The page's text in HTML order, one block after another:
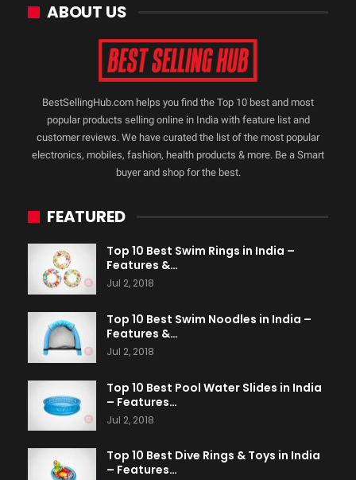
ABOUT US
BestSellingHub.com helps you find the Top 10 best and most
popular products selling online in India with feature list and
customer reviews. We have curated the list of the most popular
electronics, mobiles, fashion, health products & more. Be a Smart
buyer and shop for the best.
FEATURED
Top 10 Best Swim Rings in India –
Features &…
Jul 2, 2018
Top 10 Best Swim Noodles in India –
Features &…
Jul 2, 2018
Top 10 Best Pool Water Slides in India
– Features…
Jul 2, 2018
Top 10 Best Dive Rings & Toys in India
– Features…